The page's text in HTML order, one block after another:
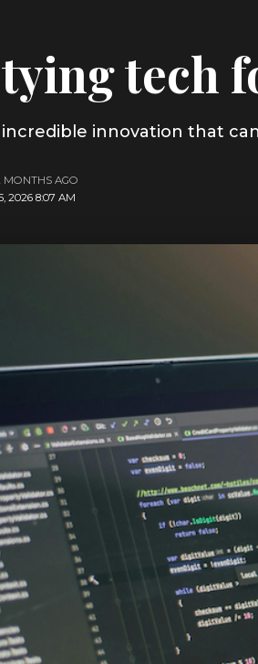
tech
incredible innovation that
2026 8:07 AM
MONTHS AGO